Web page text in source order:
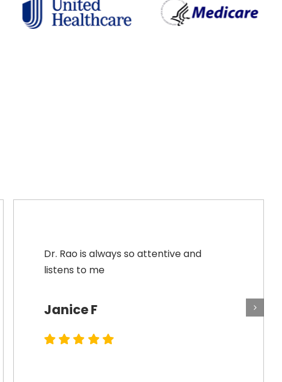
Dr. Rao is always so attentive and
listens to me
Janice F